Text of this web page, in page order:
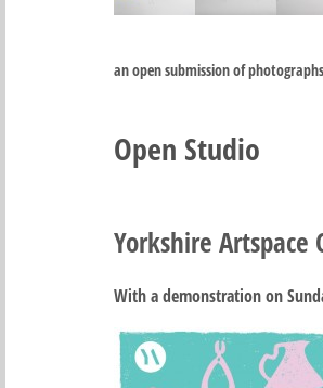
an open submission of
Open Studio
Yorkshire
With a demonstration on